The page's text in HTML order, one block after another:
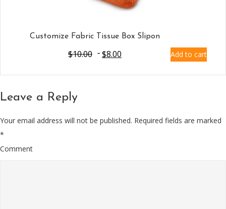
Customize Fabric Tissue Box Slipon
$10.00 $8.00 Add to cart
Leave a Reply
Your email address will not be published. Required fields are marked
*
Comment